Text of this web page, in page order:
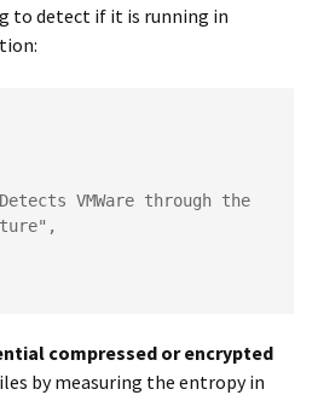
to detect if it is running in
compressed or encrypted
by measuring the entropy in